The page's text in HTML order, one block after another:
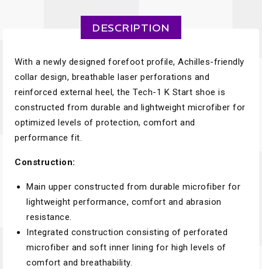
DESCRIPTION
With a newly designed forefoot profile, Achilles-friendly
collar design, breathable laser perforations and
reinforced external heel, the Tech-1 K Start shoe is
constructed from durable and lightweight microfiber for
optimized levels of protection, comfort and
performance fit.
Construction:
Main upper constructed from durable microfiber for
lightweight performance, comfort and abrasion
resistance.
Integrated construction consisting of perforated
microfiber and soft inner lining for high levels of
comfort and breathability.